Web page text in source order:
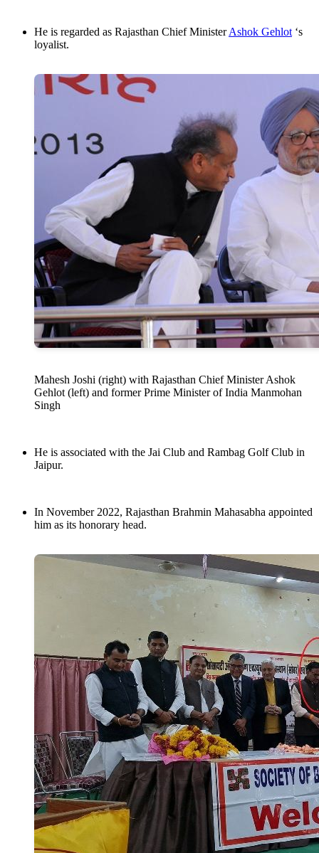
He is regarded as Rajasthan Chief MinisterAshok Gehlot ‘s
loyalist.
Mahesh Joshi (right) with Rajasthan Chief Minister Ashok
Gehlot (left) and former Prime Minister of India Manmohan
Singh
He is associated with the Jai Club and Rambag Golf Club in
Jaipur.
In November 2022, Rajasthan Brahmin Mahasabha appointed
him as its honorary head.